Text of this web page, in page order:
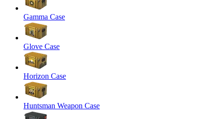
Gamma Case
Glove Case
Horizon Case
Huntsman Weapon Case